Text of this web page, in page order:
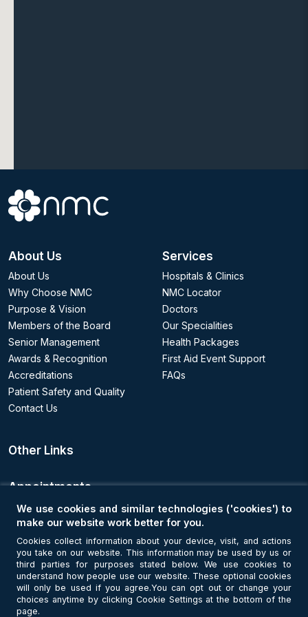
About Us
About Us
Why Choose NMC
Purpose & Vision
Members of the Board
Senior Management
Awards & Recognition
Accreditations
Patient Safety and Quality
Contact Us
Services
Hospitals & Clinics
NMC Locator
Doctors
Our Specialities
Health Packages
First Aid Event Support
FAQs
Other Links
Appointments
Book an Appointment
Get Connected
We use cookies and similar technologies ('cookies') to
make our website work better for you.
Cookies collect information about your device, visit, and actions
you take on our website. This information may be used by us or
third parties for purposes stated below. We use cookies to
understand how people use our website. These optional cookies
will only be used if you agree.You can opt out or change your
choices anytime by clicking Cookie Settings at the bottom of the
page.